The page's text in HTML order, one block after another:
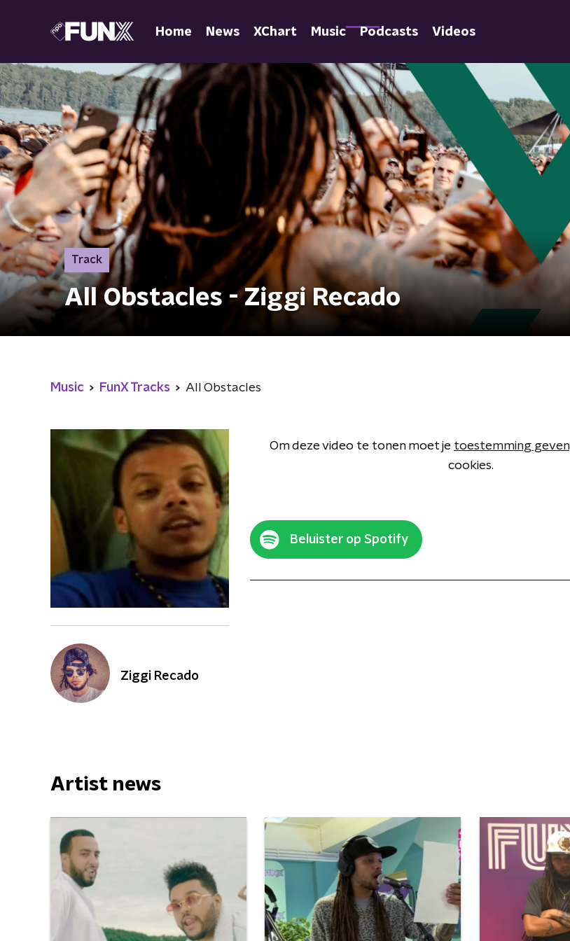
Home News XChart Music Podcasts Videos
Track
All Obstacles - Ziggi Recado
Music FunX Tracks All Obstacles
Ziggi Recado
Om deze video te tonen moet je toestemming geven
cookies.
Beluister op Spotify
Artist news